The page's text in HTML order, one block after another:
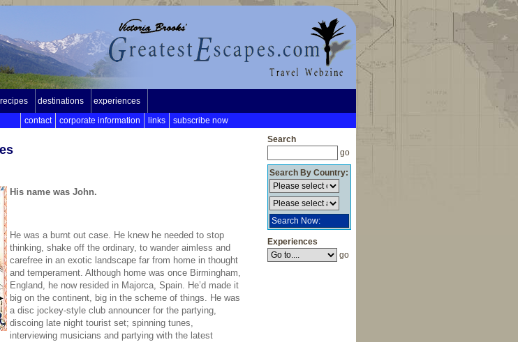
recipes destinations experiences
contact corporate information links subscribe now
Search
go
Search By Country:
Search Now:
Experiences
go
His name was John.
He was a burnt out case. He knew he needed to stop
thinking, shake off the ordinary, to wander aimless and
carefree in an exotic landscape far from home in thought
and temperament. Although home was once Birmingham,
England, he now resided in Majorca, Spain. He’d made it
big on the continent, big in the scheme of things. He was
a disc jockey-style club announcer for the partying,
discoing late night tourist set; spinning tunes,
interviewing musicians and partying with the latest